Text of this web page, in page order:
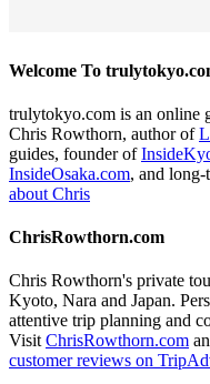
Welcome To
trulytokyo.com is an online
Chris Rowthorn, author of
guides, founder of
InsideOsaka.com, and long-
about Chris
ChrisRowthorn.com
Chris Rowthorn's private
Kyoto, Nara and Japan.
attentive trip planning and
VisitChrisRowthorn.com
customer reviews on